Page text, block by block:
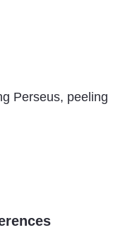
Perseus, peeling